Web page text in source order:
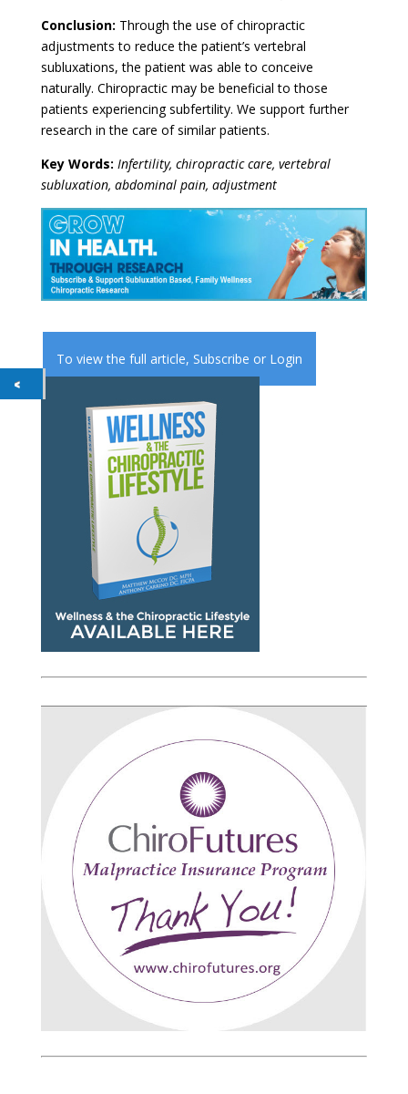
Conclusion: Through the use of chiropractic
adjustments to reduce the patient’s vertebral
subluxations, the patient was able to conceive
naturally. Chiropractic may be beneficial to those
patients experiencing subfertility. We support further
research in the care of similar patients.
Key Words: Infertility, chiropractic care, vertebral
subluxation, abdominal pain, adjustment
To view the full article, Subscribe or Login